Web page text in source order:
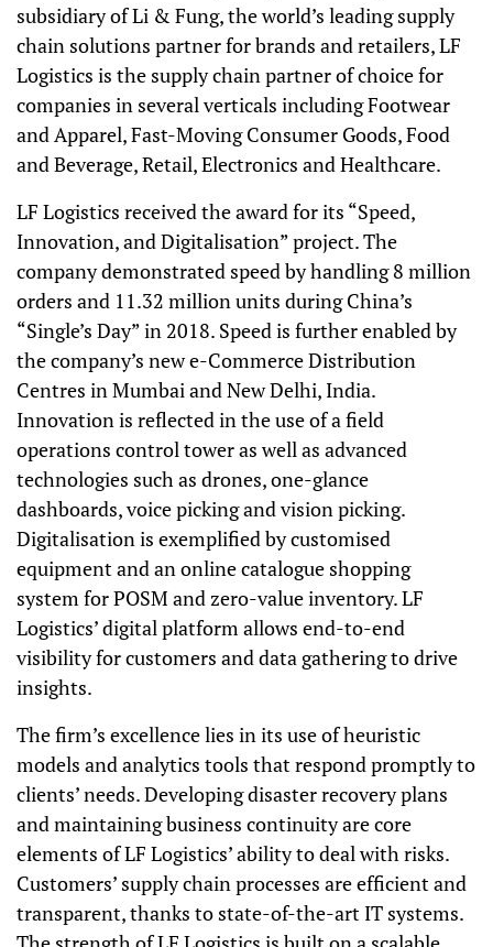
subsidiary of Li & Fung, the world’s leading supply
chain solutions partner for brands and retailers, LF
Logistics is the supply chain partner of choice for
companies in several verticals including Footwear
and Apparel, Fast-Moving Consumer Goods, Food
and Beverage, Retail, Electronics and Healthcare.
LF Logistics received the award for its “Speed,
Innovation, and Digitalisation” project. The
company demonstrated speed by handling 8 million
orders and 11.32 million units during China’s
“Single’s Day” in 2018. Speed is further enabled by
the company’s new e-Commerce Distribution
Centres in Mumbai and New Delhi, India.
Innovation is reflected in the use of a field
operations control tower as well as advanced
technologies such as drones, one-glance
dashboards, voice picking and vision picking.
Digitalisation is exemplified by customised
equipment and an online catalogue shopping
system for POSM and zero-value inventory. LF
Logistics’ digital platform allows end-to-end
visibility for customers and data gathering to drive
insights.
The firm’s excellence lies in its use of heuristic
models and analytics tools that respond promptly to
clients’ needs. Developing disaster recovery plans
and maintaining business continuity are core
elements of LF Logistics’ ability to deal with risks.
Customers’ supply chain processes are efficient and
transparent, thanks to state-of-the-art IT systems.